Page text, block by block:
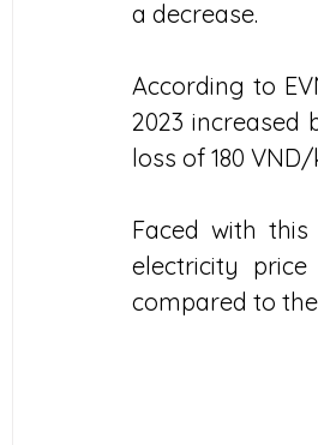
a decrease.
According to
2023 increased
loss of 180 VND/
Faced with
electricity price
compared to